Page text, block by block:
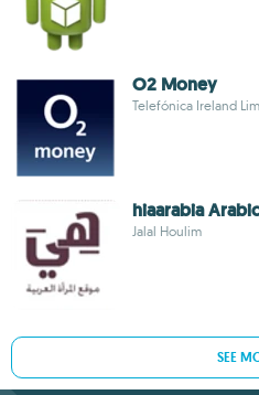
O2 Money
Telefónica Ireland
hiaarabia
Jalal Houlim
SEE